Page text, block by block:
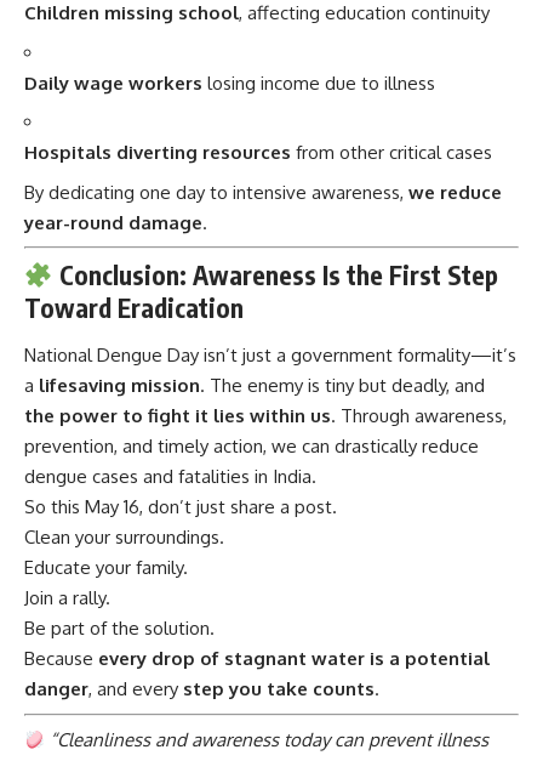
Children missing school, affecting education continuity
Daily wage workers losing income due to illness
Hospitals diverting resources from other critical cases
By dedicating one day to intensive awareness, we reduce
year-round damage.
Conclusion: Awareness Is the First Step
Toward Eradication
National Dengue Day isn’t just a government formality—it’s
a lifesaving mission. The enemy is tiny but deadly, and
the power to fight it lies within us. Through awareness,
prevention, and timely action, we can drastically reduce
dengue cases and fatalities in India.
So this May 16, don’t just share a post.
Clean your surroundings.
Educate your family.
Join a rally.
Be part of the solution.
Because every drop of stagnant water is a potential
danger, and every step you take counts.
“Cleanliness and awareness today can prevent illness